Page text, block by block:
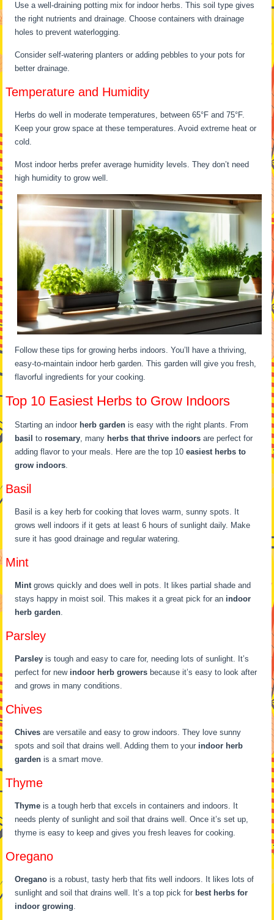
Use a well-draining potting mix for indoor herbs. This soil type gives
the right nutrients and drainage. Choose containers with drainage
holes to prevent waterlogging.
Consider self-watering planters or adding pebbles to your pots for
better drainage.
Temperature and Humidity
Herbs do well in moderate temperatures, between 65°F and 75°F.
Keep your grow space at these temperatures. Avoid extreme heat or
cold.
Most indoor herbs prefer average humidity levels. They don’t need
high humidity to grow well.
Follow these tips for growing herbs indoors. You’ll have a thriving,
easy-to-maintain indoor herb garden. This garden will give you fresh,
flavorful ingredients for your cooking.
Top 10 Easiest Herbs to Grow Indoors
Starting an indoor herb garden is easy with the right plants. From
basil torosemary , many herbs that thrive indoors are perfect for
adding flavor to your meals. Here are the top 10easiest herbs to
grow indoors
Basil
Basil is a key herb for cooking that loves warm, sunny spots. It
grows well indoors if it gets at least 6 hours of sunlight daily. Make
sure it has good drainage and regular watering.
Mint
Mint grows quickly and does well in pots. It likes partial shade and
stays happy in moist soil. This makes it a great pick for an indoor
herb garden
Parsley
Parsley is tough and easy to care for, needing lots of sunlight. It’s
perfect for new indoor herb growers because it’s easy to look after
and grows in many conditions.
Chives
Chives are versatile and easy to grow indoors. They love sunny
spots and soil that drains well. Adding them to your indoor herb
garden is a smart move.
Thyme
Thyme is a tough herb that excels in containers and indoors. It
needs plenty of sunlight and soil that drains well. Once it’s set up,
thyme is easy to keep and gives you fresh leaves for cooking.
Oregano
Oregano is a robust, tasty herb that fits well indoors. It likes lots of
sunlight and soil that drains well. It’s a top pick for best herbs for
indoor growing